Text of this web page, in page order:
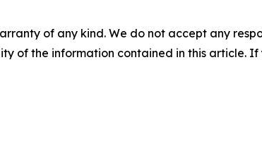
of any kind. We do not accept any
of the information contained in this article.